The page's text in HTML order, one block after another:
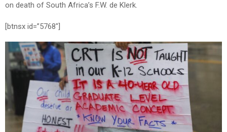
on death of South Africa’s F.W. de Klerk.
[btnsx id=”5768″]